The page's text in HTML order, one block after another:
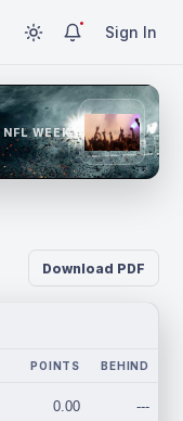
Sign In
NFL WEEK 1
Download PDF
POINTS BEHIND
0.00 ---